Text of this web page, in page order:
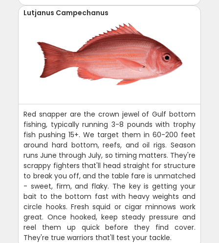
Lutjanus Campechanus
Red snapper are the crown jewel of Gulf bottom
fishing, typically running 3-8 pounds with trophy
fish pushing 15+. We target them in 60-200 feet
around hard bottom, reefs, and oil rigs. Season
runs June through July, so timing matters. They're
scrappy fighters that'll head straight for structure
to break you off, and the table fare is unmatched
- sweet, firm, and flaky. The key is getting your
bait to the bottom fast with heavy weights and
circle hooks. Fresh squid or cigar minnows work
great. Once hooked, keep steady pressure and
reel them up quick before they find cover.
They're true warriors that'll test your tackle.